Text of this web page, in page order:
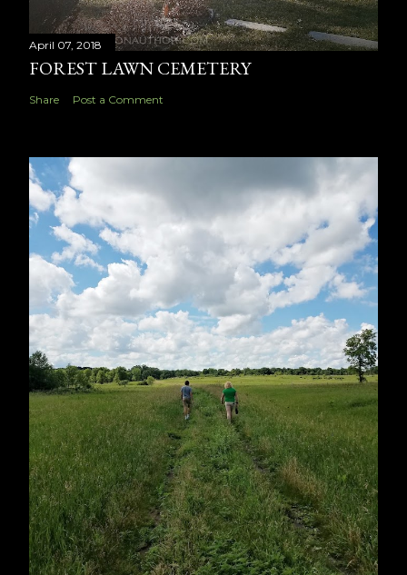
April 07, 2018
FOREST LAWN CEMETERY
Share Post a Comment